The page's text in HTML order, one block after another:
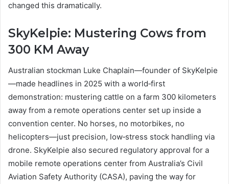
changed this dramatically.
SkyKelpie: Mustering Cows from
300 KM Away
Australian stockman Luke Chaplain—founder of SkyKelpie
—made headlines in 2025 with a world‑first
demonstration: mustering cattle on a farm 300 kilometers
away from a remote operations center set up inside a
convention center. No horses, no motorbikes, no
helicopters—just precision, low‑stress stock handling via
drone. SkyKelpie also secured regulatory approval for a
mobile remote operations center from Australia’s Civil
Aviation Safety Authority (CASA), paving the way for